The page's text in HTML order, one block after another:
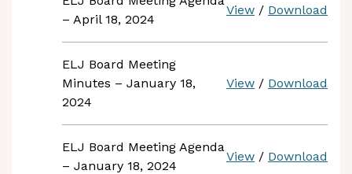
– April 18, 2024
View / Download
ELJ Board Meeting
Minutes – January 18,
2024
View / Download
ELJ Board Meeting Agenda
– January 18, 2024
View / Download